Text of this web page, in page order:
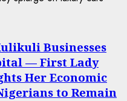
Businesses
— First Lady
Her Economic
to Remain